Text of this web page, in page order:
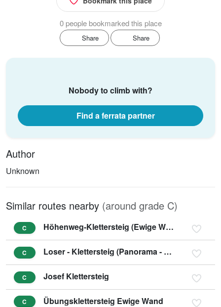
0 people bookmarked this place
Share Share
Nobody to climb with?
Find a ferrata partner
Author
Unknown
Similar routes nearby (around grade C)
C Höhenweg-Klettersteig (Ewige Wand)
C Loser - Klettersteig (Panorama - Klettersteig Sophie)
C Josef Klettersteig
C Übungsklettersteig Ewige Wand